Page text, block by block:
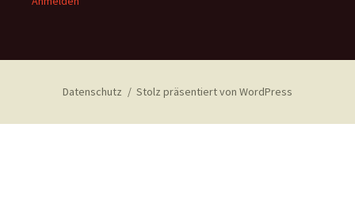
Datenschutz Stolz präsentiert von WordPress